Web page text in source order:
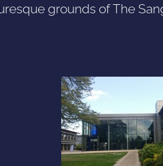
grounds of The